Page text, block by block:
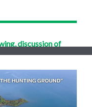
discussion of